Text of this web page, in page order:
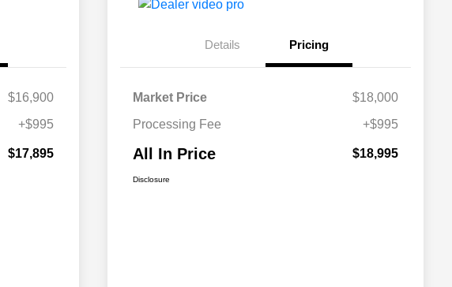
$16,900
+$995
$17,895
Details Pricing
Market Price
$18,000
Processing Fee
+$995
All In Price $18,995
Disclosure